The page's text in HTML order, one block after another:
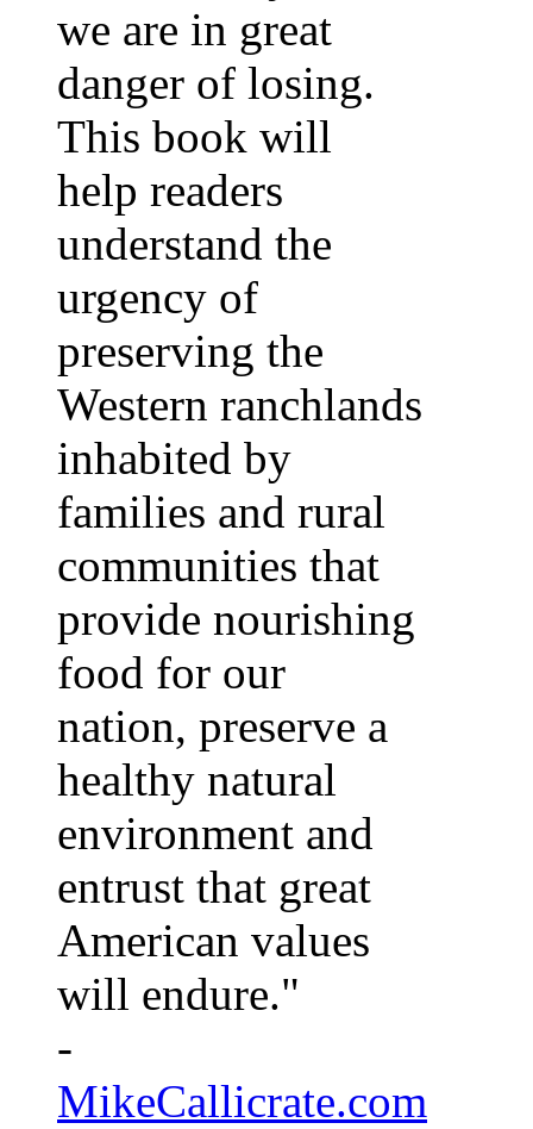
we are in great
danger of losing.
This book will
help readers
understand the
urgency of
preserving the
Western ranchlands
inhabited by
families and rural
communities that
provide nourishing
food for our
nation, preserve a
healthy natural
environment and
entrust that great
American values
will endure."
-
MikeCallicrate.com